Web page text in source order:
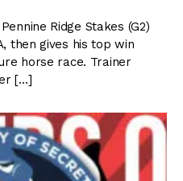
Ridge Stakes (G2)
then gives his top win
horse race. Trainer
[…]